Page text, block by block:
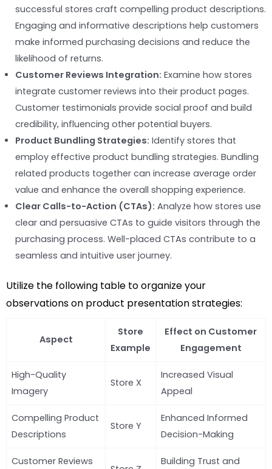
successful stores craft compelling product descriptions.
Engaging and informative descriptions help customers
make informed purchasing decisions and reduce the
likelihood of returns.
Customer Reviews Integration: Examine how stores
integrate customer reviews into their product pages.
Customer testimonials provide social proof and build
credibility, influencing other potential buyers.
Product Bundling Strategies: Identify stores that
employ effective product bundling strategies. Bundling
related products together can increase average order
value and enhance the overall shopping experience.
Clear Calls-to-Action (CTAs): Analyze how stores use
clear and persuasive CTAs to guide visitors through the
purchasing process. Well-placed CTAs contribute to a
seamless and intuitive user journey.
Utilize the following table to organize your
observations on product presentation strategies:
Aspect
Store
Example
Effect on Customer
Engagement
High-Quality
Imagery
Store X
Increased Visual
Appeal
Compelling Product
Descriptions
Store Y
Enhanced Informed
Decision-Making
Customer Reviews Building Trust and